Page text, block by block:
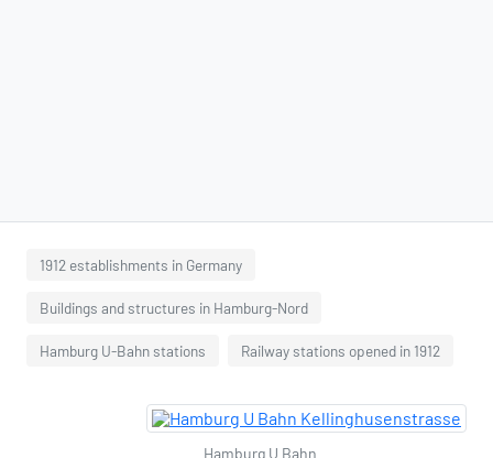
1912 establishments in Germany
Buildings and structures in Hamburg-Nord
Hamburg U-Bahn stations Railway stations opened in 1912
Hamburg U Bahn